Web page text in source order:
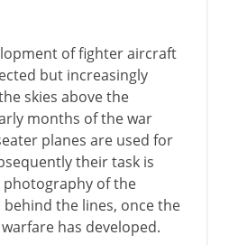
of fighter aircraft
but increasingly
skies above the
months of the war
planes are used for
their task is
of the
the lines, once the
has developed.